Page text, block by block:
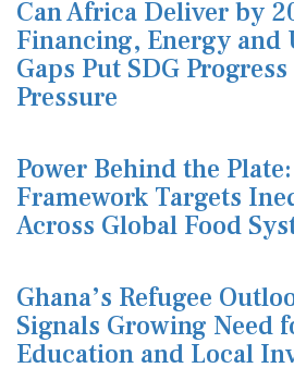
Can Africa Deliver by
Financing, Energy and
Gaps Put SDG
Pressure
Power Behind the
Framework Targets
Across Global Food
Ghana’s Refugee
Signals Growing Need
Education and Local